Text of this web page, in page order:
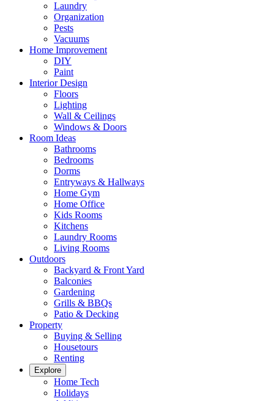
Laundry
Organization
Pests
Vacuums
Home Improvement
DIY
Paint
Interior Design
Floors
Lighting
Wall & Ceilings
Windows & Doors
Room Ideas
Bathrooms
Bedrooms
Dorms
Entryways & Hallways
Home Gym
Home Office
Kids Rooms
Kitchens
Laundry Rooms
Living Rooms
Outdoors
Backyard & Front Yard
Balconies
Gardening
Grills & BBQs
Patio & Decking
Property
Buying & Selling
Housetours
Renting
Explore
Home Tech
Holidays